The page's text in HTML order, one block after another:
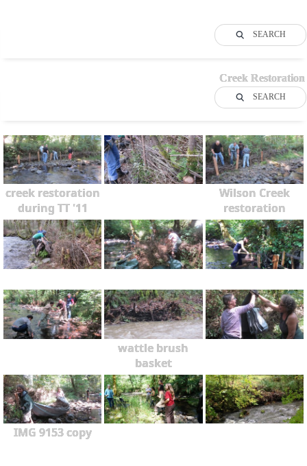
SEARCH
Creek Restoration
SEARCH
creek restoration
during TT '11
Wilson Creek
restoration
wattle brush
basket
IMG 9153 copy